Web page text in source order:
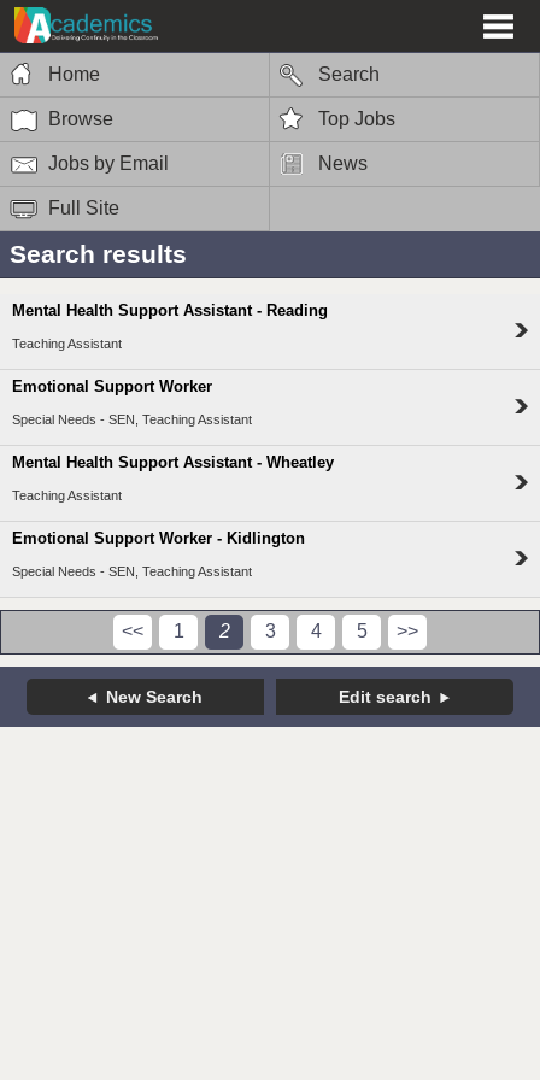
Home Search
Browse Top Jobs
Jobs by Email News
Full Site
Search results
Mental Health Support Assistant - Reading
Teaching Assistant
Emotional Support Worker
Special Needs - SEN, Teaching Assistant
Mental Health Support Assistant - Wheatley
Teaching Assistant
Emotional Support Worker - Kidlington
Special Needs - SEN, Teaching Assistant
<< 1 2 3 4 5 >>
New Search Edit search